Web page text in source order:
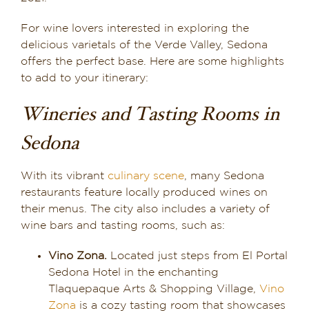
For wine lovers interested in exploring the
delicious varietals of the Verde Valley, Sedona
offers the perfect base. Here are some highlights
to add to your itinerary:
Wineries and Tasting Rooms in
Sedona
With its vibrant culinary scene, many Sedona
restaurants feature locally produced wines on
their menus. The city also includes a variety of
wine bars and tasting rooms, such as:
Vino Zona.
Located just steps from El Portal
Sedona Hotel in the enchanting
Tlaquepaque Arts & Shopping Village, Vino
Zona is a cozy tasting room that showcases